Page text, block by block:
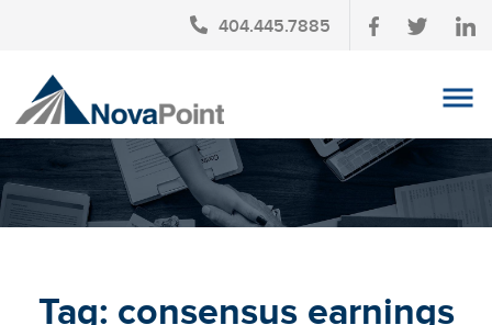
404.445.7885
OUR TEAM
INVESTMENT SERVICES
TAX PLANNING
Tag: consensus earnings